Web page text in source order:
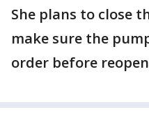
She plans to close
make sure the
order before